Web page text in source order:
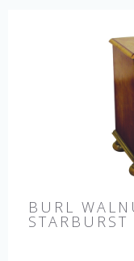
BURL